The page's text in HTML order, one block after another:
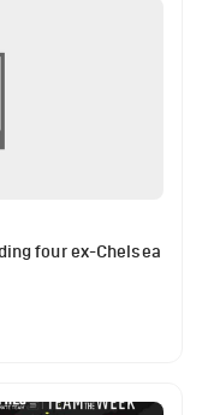
four ex-Chelsea